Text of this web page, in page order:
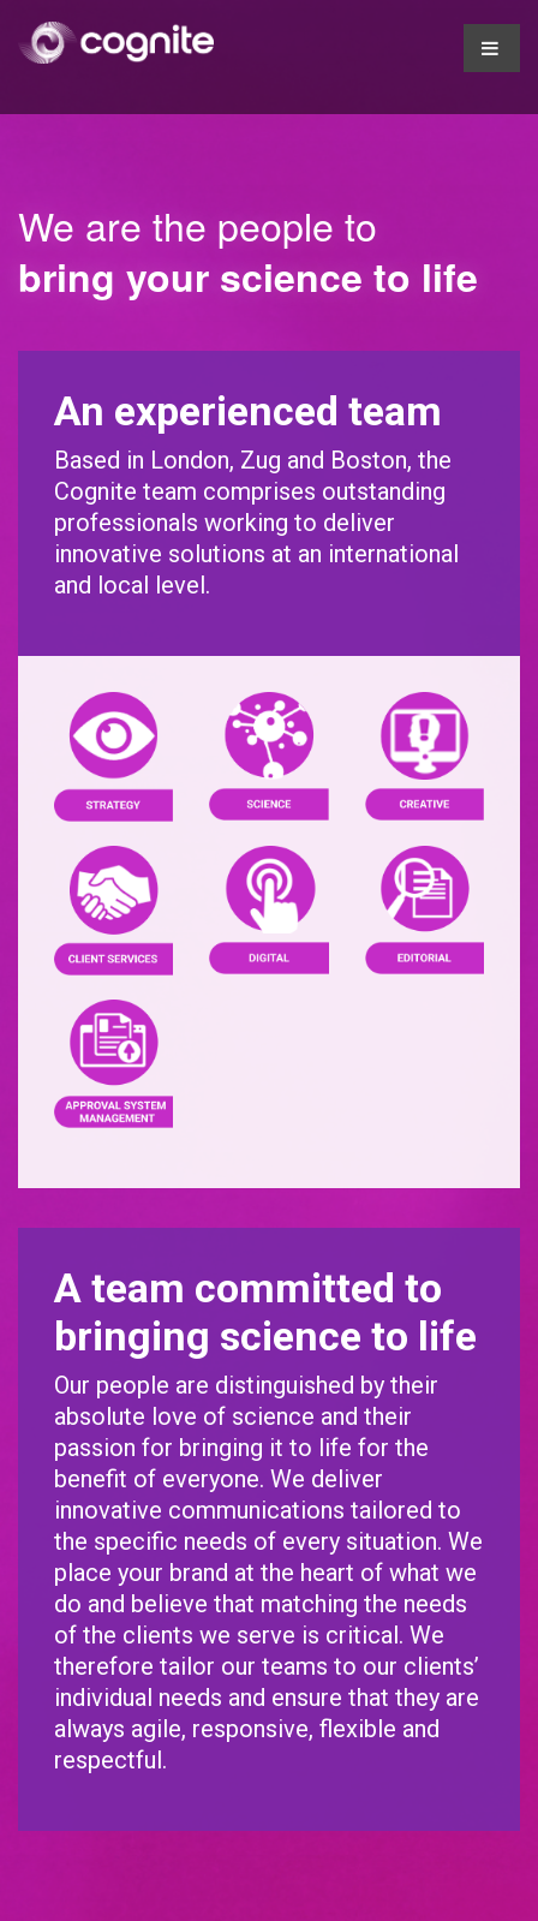
We are the people to
bring your science to life
An experienced team
Based in London, Zug and Boston, the
Cognite team comprises outstanding
professionals working to deliver
innovative solutions at an international
and local level.
A team committed to
bringing science to life
Our people are distinguished by their
absolute love of science and their
passion for bringing it to life for the
benefit of everyone. We deliver
innovative communications tailored to
the specific needs of every situation. We
place your brand at the heart of what we
do and believe that matching the needs
of the clients we serve is critical. We
therefore tailor our teams to our clients’
individual needs and ensure that they are
always agile, responsive, flexible and
respectful.